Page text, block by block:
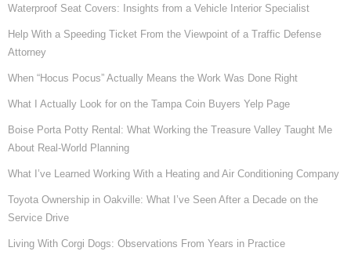
Waterproof Seat Covers: Insights from a Vehicle Interior Specialist
Help With a Speeding Ticket From the Viewpoint of a Traffic Defense
Attorney
When “Hocus Pocus” Actually Means the Work Was Done Right
What I Actually Look for on the Tampa Coin Buyers Yelp Page
Boise Porta Potty Rental: What Working the Treasure Valley Taught Me
About Real-World Planning
What I’ve Learned Working With a Heating and Air Conditioning Company
Toyota Ownership in Oakville: What I’ve Seen After a Decade on the
Service Drive
Living With Corgi Dogs: Observations From Years in Practice